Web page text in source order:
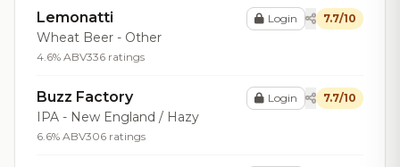
Lemonatti
Wheat Beer - Other
4.6% ABV336 ratings
Login 7.7/10
Buzz Factory
IPA - New England / Hazy
6.6% ABV306 ratings
Login 7.7/10